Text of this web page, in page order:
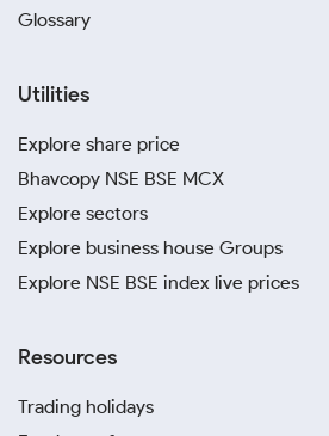
Glossary
Utilities
Explore share price
Bhavcopy NSE BSE MCX
Explore sectors
Explore business house Groups
Explore NSE BSE index live prices
Resources
Trading holidays